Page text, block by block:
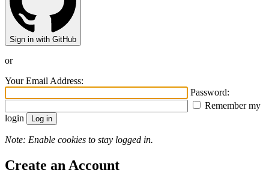
Sign in with GitHub
or
Your Email Address:
Password:
Remember my
login
Note: Enable cookies to stay logged in.
Create an Account